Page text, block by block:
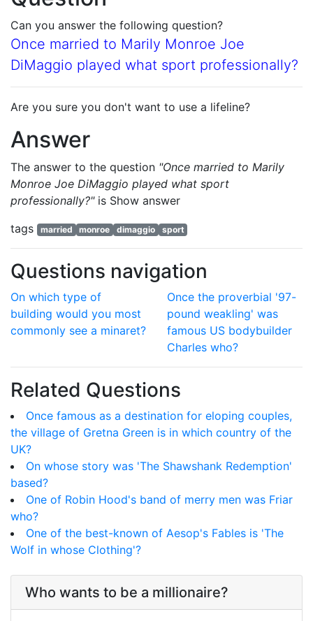
Can you answer the following question?
Once married to Marily Monroe Joe
DiMaggio played what sport professionally?
Are you sure you don't want to use a lifeline?
Answer
The answer to the question "Once married to Marily
Monroe Joe DiMaggio played what sport
professionally?"is Show answer
tags
married monroe dimaggio sport
Questions navigation
On which type of
building would you most
commonly see a minaret?
Once the proverbial '97-
pound weakling' was
famous US bodybuilder
Charles who?
Related Questions
Once famous as a destination for eloping couples,
the village of Gretna Green is in which country of the
UK?
On whose story was 'The Shawshank Redemption'
based?
One of Robin Hood's band of merry men was Friar
who?
One of the best-known of Aesop's Fables is 'The
Wolf in whose Clothing'?
Who wants to be a millionaire?